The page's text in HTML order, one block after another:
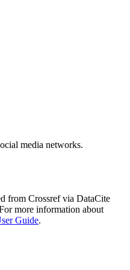
media networks.
from Crossref via DataCite
more information about
Guide.